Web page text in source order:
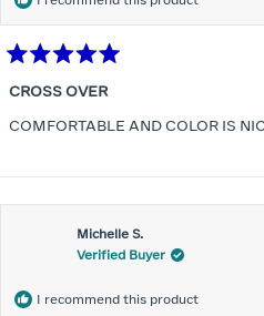
5
of
5
CROSS OVER
COMFORTABLE AND COLOR IS
Michelle S.
Verified Buyer
I recommend this product